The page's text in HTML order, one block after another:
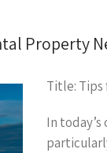
Property
Title: Tips
In